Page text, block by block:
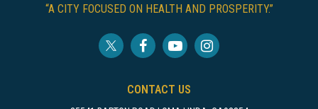
“A CITY FOCUSED ON HEALTH AND PROSPERITY.”
CONTACT US